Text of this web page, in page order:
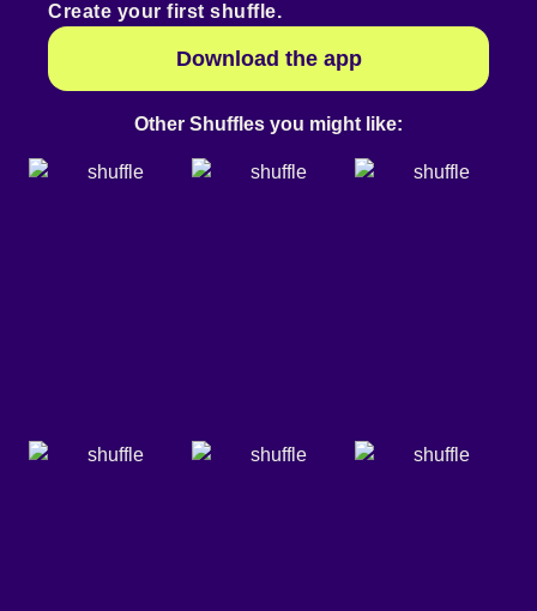
Create your first shuffle.
Download the app
Other Shuffles you might like: